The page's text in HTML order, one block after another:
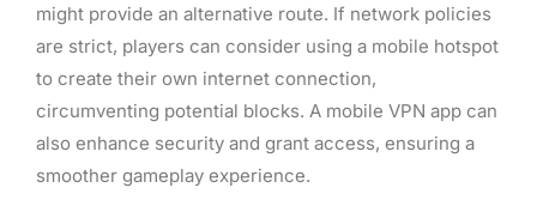
might provide an alternative route. If network policies
are strict, players can consider using a mobile hotspot
to create their own internet connection,
circumventing potential blocks. A mobile VPN app can
also enhance security and grant access, ensuring a
smoother gameplay experience.